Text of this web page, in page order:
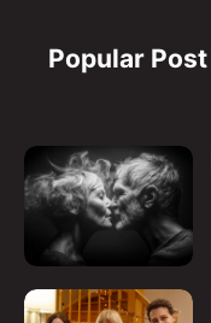
Popular Post